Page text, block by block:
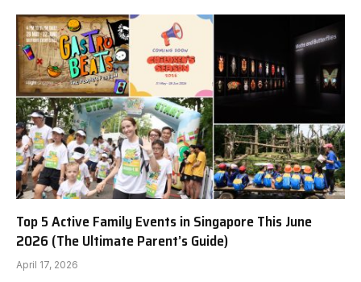
Top 5 Active Family Events in Singapore This June
2026 (The Ultimate Parent’s Guide)
April 17, 2026